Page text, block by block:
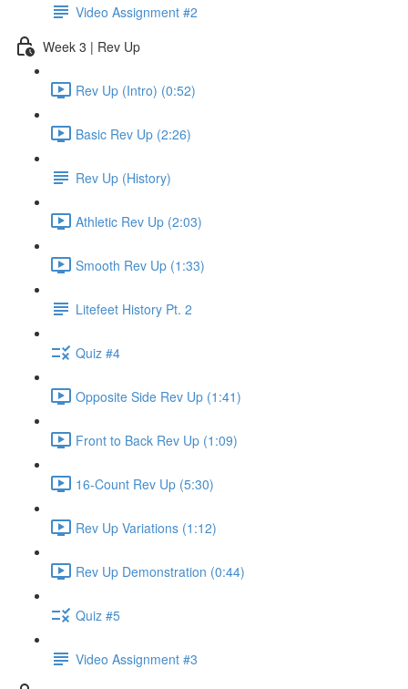
Video Assignment #2
Week 3 | Rev Up
Rev Up (Intro) (0:52)
Basic Rev Up (2:26)
Rev Up (History)
Athletic Rev Up (2:03)
Smooth Rev Up (1:33)
Litefeet History Pt. 2
Quiz #4
Opposite Side Rev Up (1:41)
Front to Back Rev Up (1:09)
16-Count Rev Up (5:30)
Rev Up Variations (1:12)
Rev Up Demonstration (0:44)
Quiz #5
Video Assignment #3